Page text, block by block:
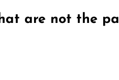
are not the